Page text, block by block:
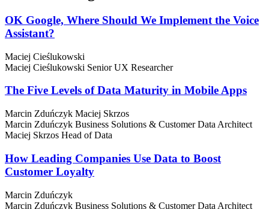
OK Google, Where Should We Implement the Voice
Assistant?
Maciej Cieślukowski
Maciej Cieślukowski Senior UX Researcher
The Five Levels of Data Maturity in Mobile Apps
Marcin Zduńczyk Maciej Skrzos
Marcin Zduńczyk Business Solutions & Customer Data Architect
Maciej Skrzos Head of Data
How Leading Companies Use Data to Boost
Customer Loyalty
Marcin Zduńczyk
Marcin Zduńczyk Business Solutions & Customer Data Architect